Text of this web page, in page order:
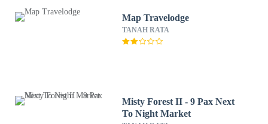
Map Travelodge
TANAH RATA
Misty Forest II - 9 Pax Next
To Night Market